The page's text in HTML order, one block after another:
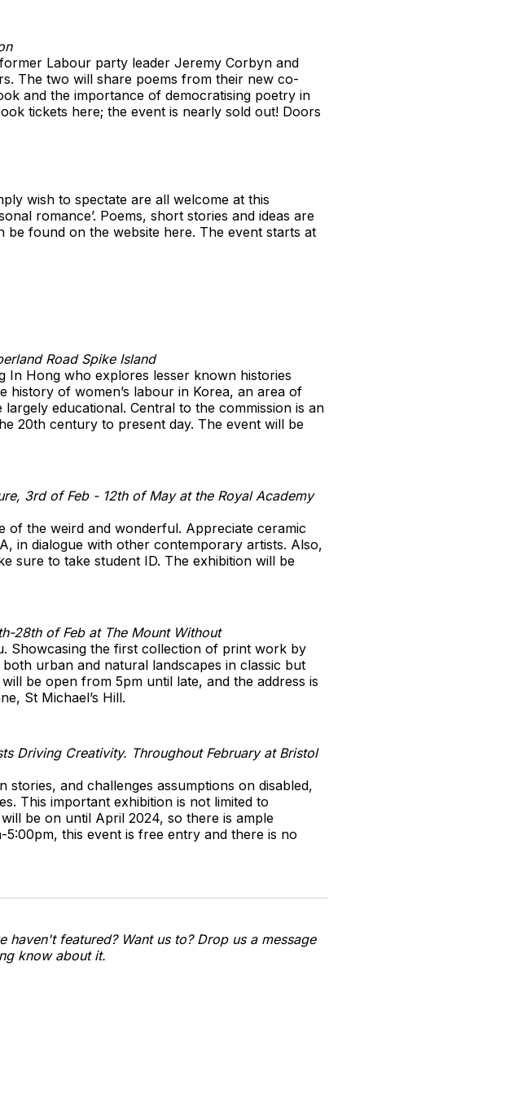
Labour party leader Jeremy Corbyn and
The two will share poems from their new co-
and the importance of democratising poetry in
tickets here; the event is nearly sold out! Doors
wish to spectate are all welcome at this
romance’. Poems, short stories and ideas are
found on the website here. The event starts at
Road Spike Island
In Hong who explores lesser known histories
of women’s labour in Korea, an area of
educational. Central to the commission is an
20th century to present day. The event will be
3rd of Feb - 12th of May at the Royal Academy
of the weird and wonderful. Appreciate ceramic
in dialogue with other contemporary artists. Also,
sure to take student ID. The exhibition will be
28th of Feb at The Mount Without
Showcasing the first collection of print work by
urban and natural landscapes in classic but
be open from 5pm until late, and the address is
St Michael’s Hill.
Driving Creativity. Throughout February at Bristol
and challenges assumptions on disabled,
This important exhibition is not limited to
be on until April 2024, so there is ample
this event is free entry and there is no
featured? Want us to? Drop us a message
know about it.